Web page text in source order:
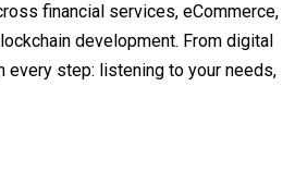
financial services, eCommerce,
development. From digital
every step: listening to your needs,